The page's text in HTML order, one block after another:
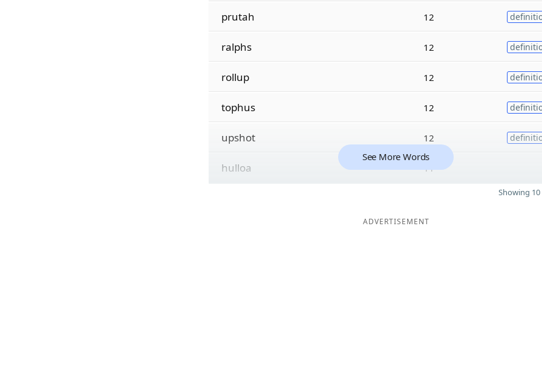
prutah 12
ralphs 12
rollup 12
tophus 12
upshot 12
hulloa 11
See More Words
Showing
ADVERTISEMENT